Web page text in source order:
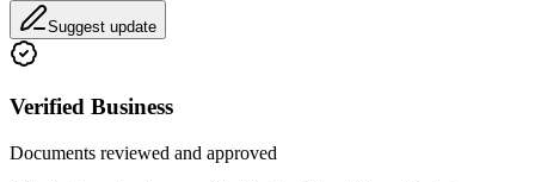
Suggest update
Verified Business
Documents reviewed and approved